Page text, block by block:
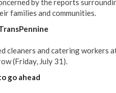
families and communities.
cleaners and catering workers
(Friday, July 31).
go ahead